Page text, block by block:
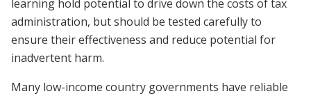
learning hold potential to drive down the costs of tax
administration, but should be tested carefully to
ensure their effectiveness and reduce potential for
inadvertent harm.
Many low-income country governments have reliable